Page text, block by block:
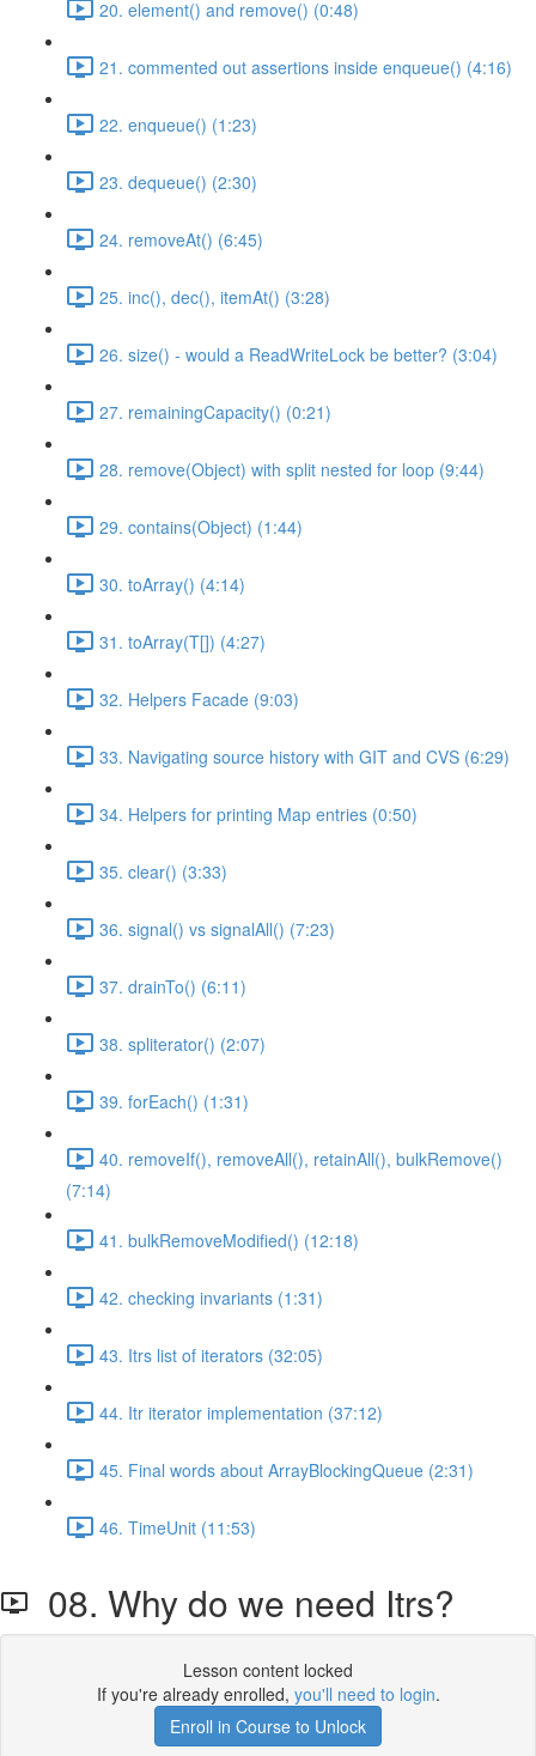
20. element() and remove() (0:48)
21. commented out assertions inside enqueue() (4:16)
22. enqueue() (1:23)
23. dequeue() (2:30)
24. removeAt() (6:45)
25. inc(), dec(), itemAt() (3:28)
26. size() - would a ReadWriteLock be better? (3:04)
27. remainingCapacity() (0:21)
28. remove(Object) with split nested for loop (9:44)
29. contains(Object) (1:44)
30. toArray() (4:14)
31. toArray(T[]) (4:27)
32. Helpers Facade (9:03)
33. Navigating source history with GIT and CVS (6:29)
34. Helpers for printing Map entries (0:50)
35. clear() (3:33)
36. signal() vs signalAll() (7:23)
37. drainTo() (6:11)
38. spliterator() (2:07)
39. forEach() (1:31)
40. removeIf(), removeAll(), retainAll(), bulkRemove()
(7:14)
41. bulkRemoveModified() (12:18)
42. checking invariants (1:31)
43. Itrs list of iterators (32:05)
44. Itr iterator implementation (37:12)
45. Final words about ArrayBlockingQueue (2:31)
46. TimeUnit (11:53)
08. Why do we need Itrs?
Lesson content locked
If you're already enrolled, you'll need to login.
Enroll in Course to Unlock